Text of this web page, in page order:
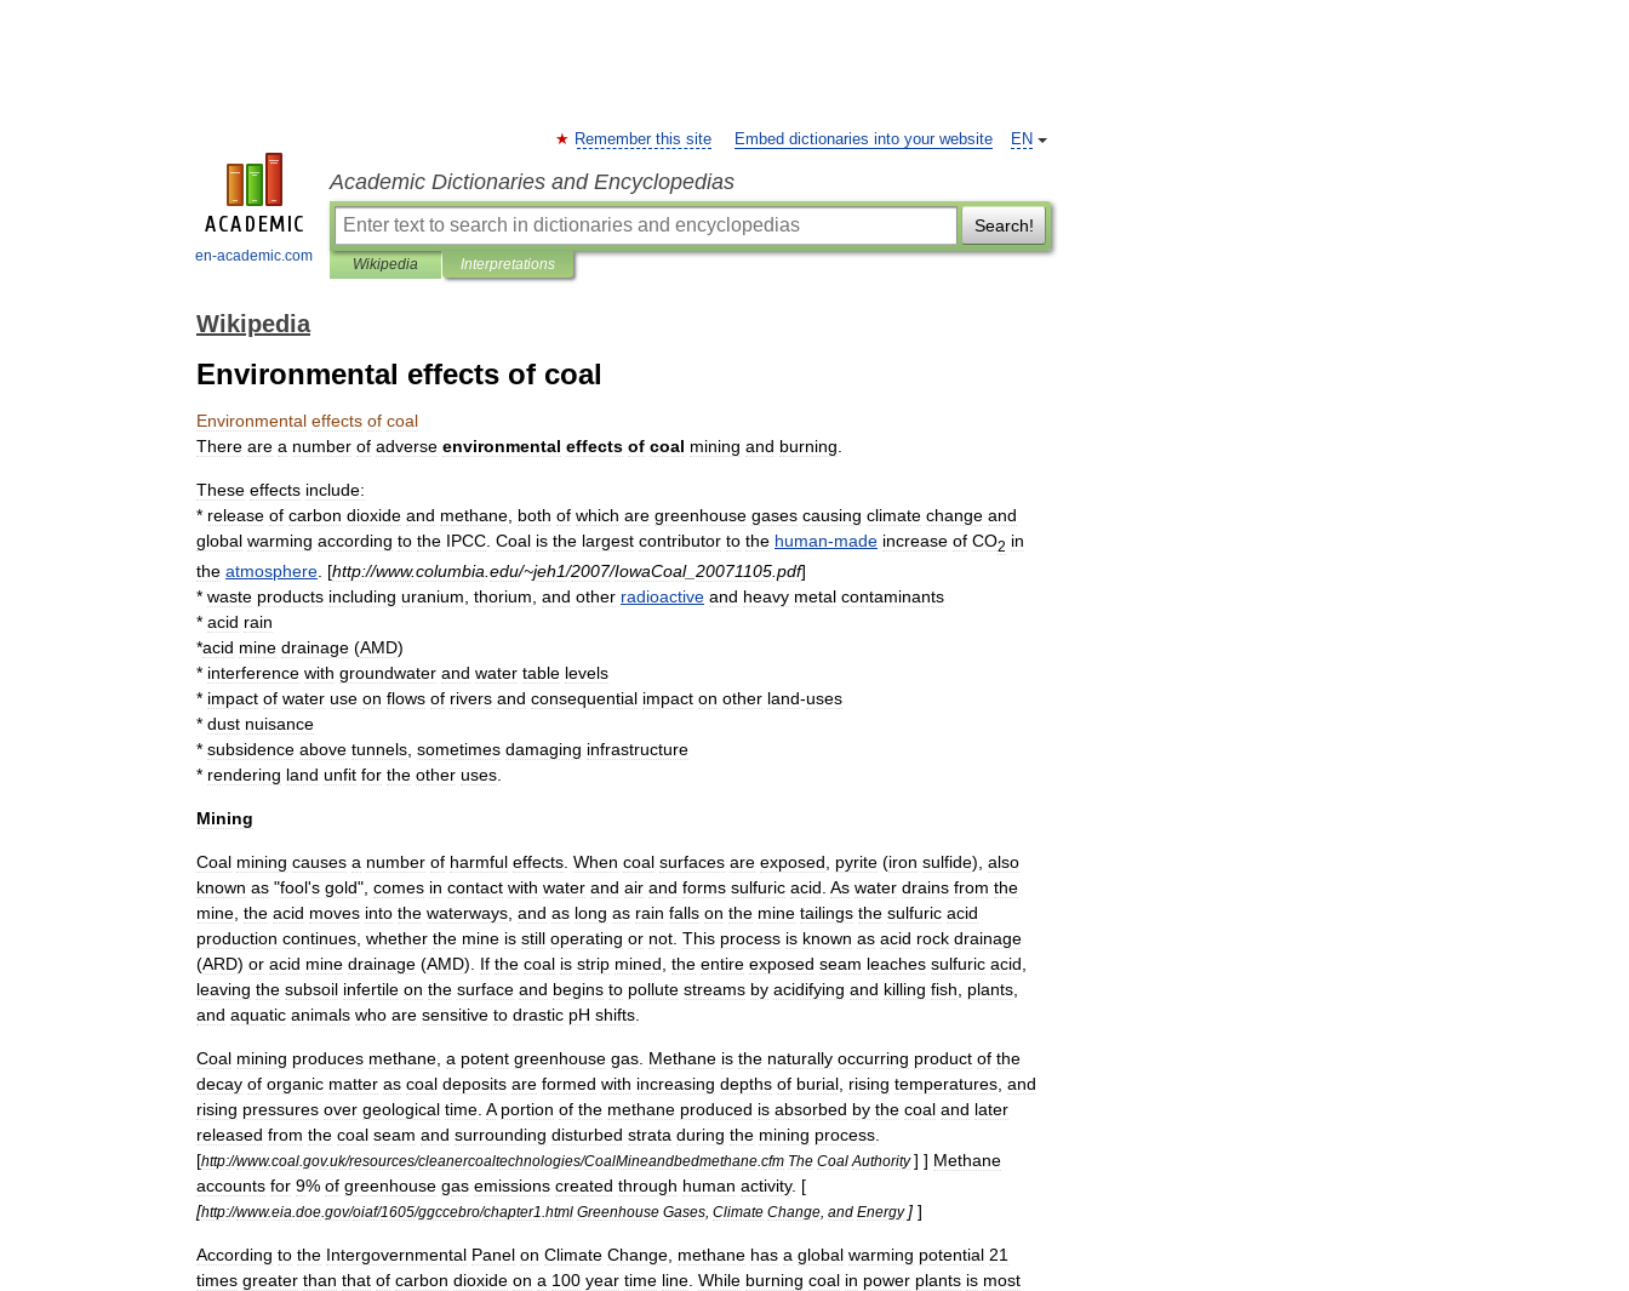
en-academic.com
EN
Remember this site Embed dictionaries into your website
Academic Dictionaries and Encyclopedias
Search!
Wikipedia Interpretations
Wikipedia
Environmental effects of coal
Environmental effects of coal
There are a number of adverse environmental effects of coal mining and burning
These effects include:
* release of carbon dioxide and methane both of which are greenhouse gases causing climate change and
global warming according to the IPCC Coal is the largest contributor to the human-made increase of CO2 in
the atmosphere . [http://www.columbia edu/~jeh1/2007/IowaCoal_ 20071105 pdf]
* waste products including uranium thorium and other radioactive and heavy metal contaminants
* acid rain
*acid mine drainage (AMD)
* interference with groundwater and water table levels
* impact of water use on flows of rivers and consequential impact on other land-uses
* dust nuisance
* subsidence above tunnels sometimes damaging infrastructure
* rendering land unfit for the other uses
Mining
Coal mining causes a number of harmful effects When coal surfaces are exposed pyrite (iron sulfide), also
known as "fool's gold", comes in contact with water and air and forms sulfuric acid As water drains from the
mine the acid moves into the waterways and as long as rain falls on the mine tailings the sulfuric acid
production continues whether the mine is still operating or not This process is known as acid rock drainage
(ARD) or acid mine drainage (AMD). If the coal is strip mined the entire exposed seam leaches sulfuric acid
leaving the subsoil infertile on the surface and begins to pollute streams by acidifying and killing fish plants
and aquatic animals who are sensitive to drastic pH shifts
Coal mining produces methane a potent greenhouse gas Methane is the naturally occurring product of the
decay of organic matter as coal deposits are formed with increasing depths of burial rising temperatures and
rising pressures over geological time A portion of the methane produced is absorbed by the coal and later
released from the coal seam and surrounding disturbed strata during the mining process
[http://www.coal gov.uk/resources/cleanercoaltechnologies/CoalMineandbedmethane cfm The Coal Authority ] ] Methane
accounts for 9% of greenhouse gas emissions created through human activity. [
[http://www.eia doe gov/oiaf/1605/ggccebro/chapter1 html Greenhouse Gases Climate Change and Energy ] ]
According to the Intergovernmental Panel on Climate Change methane has a global warming potential 21
times greater than that of carbon dioxide on a 100 year time line While burning coal in power plants is most